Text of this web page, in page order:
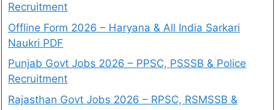
Recruitment
Offline Form 2026 – Haryana & All India Sarkari
Naukri PDF
Punjab Govt Jobs 2026 – PPSC, PSSSB & Police
Recruitment
Rajasthan Govt Jobs 2026 – RPSC, RSMSSB &